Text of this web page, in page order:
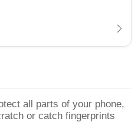
all parts of your phone,
or catch fingerprints